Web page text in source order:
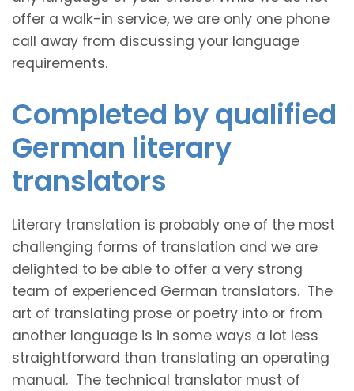
offer a walk-in service, we are only one phone
call away from discussing your language
requirements.
Completed by qualified
German literary
translators
Literary translation is probably one of the most
challenging forms of translation and we are
delighted to be able to offer a very strong
team of experienced German translators. The
art of translating prose or poetry into or from
another language is in some ways a lot less
straightforward than translating an operating
manual. The technical translator must of